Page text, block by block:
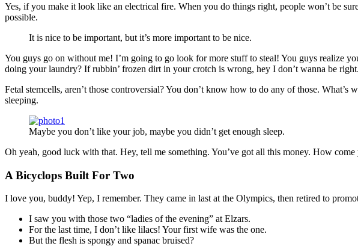
Yes, if you make it look like an electrical fire. When you do things right, people won’t be
possible.
It is nice to be important, but it’s more important to be nice.
You guys go on without me! I’m going to go look for more stuff to steal! You guys realize
doing your laundry? If rubbin’ frozen dirt in your crotch is wrong, hey I don’t wanna be right.
Fetal stemcells, aren’t those controversial? You don’t know how to do any of those.
sleeping.
Maybe you don’t like your job, maybe you didn’t get enough sleep.
Oh yeah, good luck with that. Hey, tell me something. You’ve got all this money. How
A Bicyclops Built For Two
I love you, buddy! Yep, I remember. They came in last at the Olympics, then retired to
I saw you with those two “ladies of the evening” at Elzars.
For the last time, I don’t like lilacs! Your first wife was the one.
But the flesh is spongy and spanac bruised?